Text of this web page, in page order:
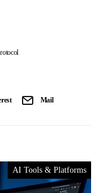
Mail
AI Tools & Platforms